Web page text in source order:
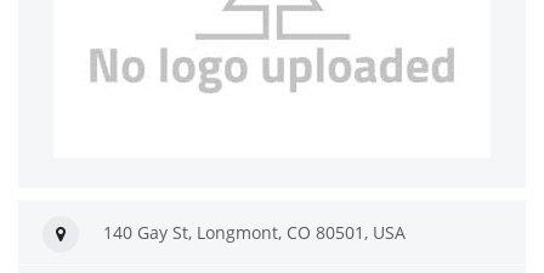
140 Gay St, Longmont, CO 80501, USA